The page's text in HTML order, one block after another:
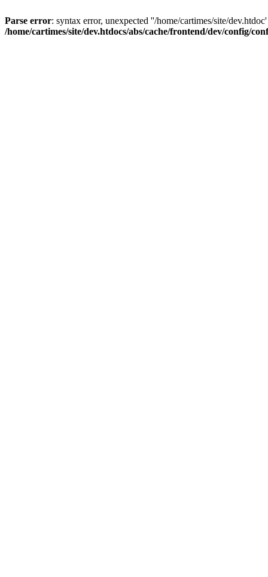
Parse error: syntax error, unexpected ''/home/cartimes/site/
/home/cartimes/site/dev.htdocs/abs/cache/frontend/dev/config/